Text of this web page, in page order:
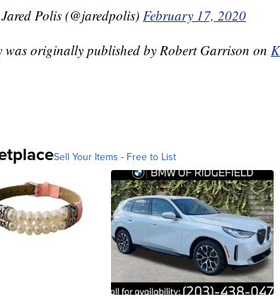
Polis (@jaredpolis) February 17, 2020
was originally published by Robert Garrison on
Sell Your Items - Free to List